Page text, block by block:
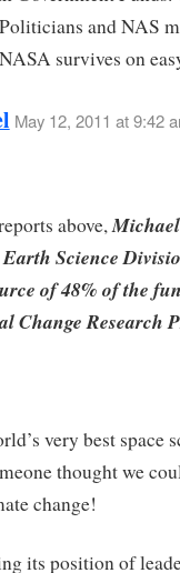
and NAS
survives on
May 12, 2011 at 9:42
above,
Science
of 48% of the
Change Research
very best space
thought we
change!
its position of